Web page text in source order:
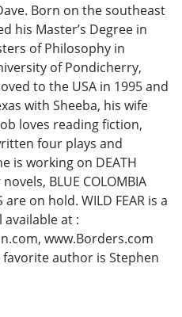
Born on the southeast
his Master’s Degree in
of Philosophy in
of Pondicherry,
to the USA in 1995 and
with Sheeba, his wife
loves reading fiction,
four plays and
is working on DEATH
BLUE COLOMBIA
are on hold. WILD FEAR is a
at :
www.Borders.com
author is Stephen